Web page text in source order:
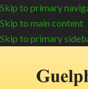
Skip to primary
Skip to main content
Skip to primary